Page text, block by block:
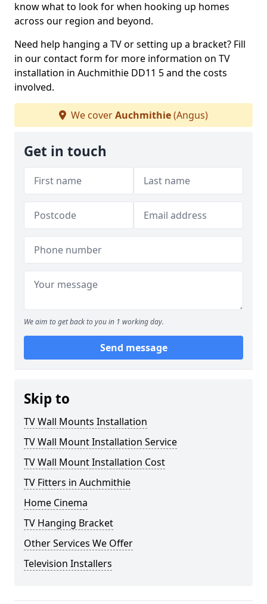
know what to look for when hooking up homes
across our region and beyond.
Need help hanging a TV or setting up a bracket? Fill
in our contact form for more information on TV
installation in Auchmithie DD11 5 and the costs
involved.
We coverAuchmithie(Angus)
Get in touch
We aim to get back to you in 1 working day.
Send message
Skip to
TV Wall Mounts Installation
TV Wall Mount Installation Service
TV Wall Mount Installation Cost
TV Fitters in Auchmithie
Home Cinema
TV Hanging Bracket
Other Services We Offer
Television Installers